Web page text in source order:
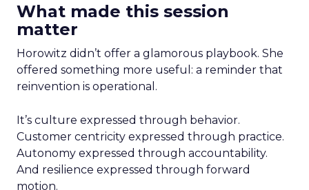
What made this session
matter
Horowitz didn’t offer a glamorous playbook. She
offered something more useful: a reminder that
reinvention is operational.
It’s culture expressed through behavior.
Customer centricity expressed through practice.
Autonomy expressed through accountability.
And resilience expressed through forward
motion.